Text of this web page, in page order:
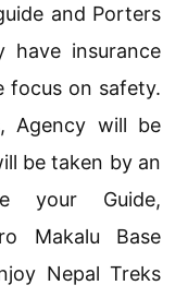
and Porters
have insurance
focus on safety.
Agency will be
be taken by an
your Guide,
Makalu Base
Nepal Treks